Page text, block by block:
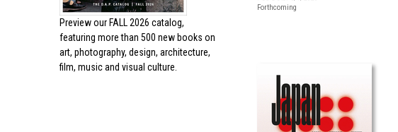
Preview our FALL 2026 catalog,
featuring more than 500 new books on
art, photography, design, architecture,
film, music and visual culture.
Forthcoming